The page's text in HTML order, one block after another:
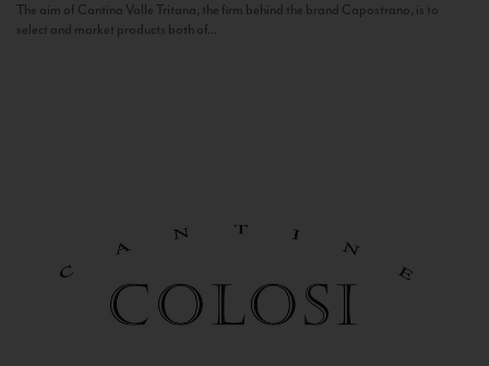
The aim of Cantina Valle Tritana, the firm behind the brand Capostrano, is to
select and market products both of...